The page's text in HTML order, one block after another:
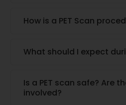
How is a PET Scan
What should I expect
Is a PET scan safe? Are
involved?